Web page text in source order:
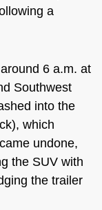
a
6 a.m. at
Southwest
into the
which
undone,
the SUV with
the trailer